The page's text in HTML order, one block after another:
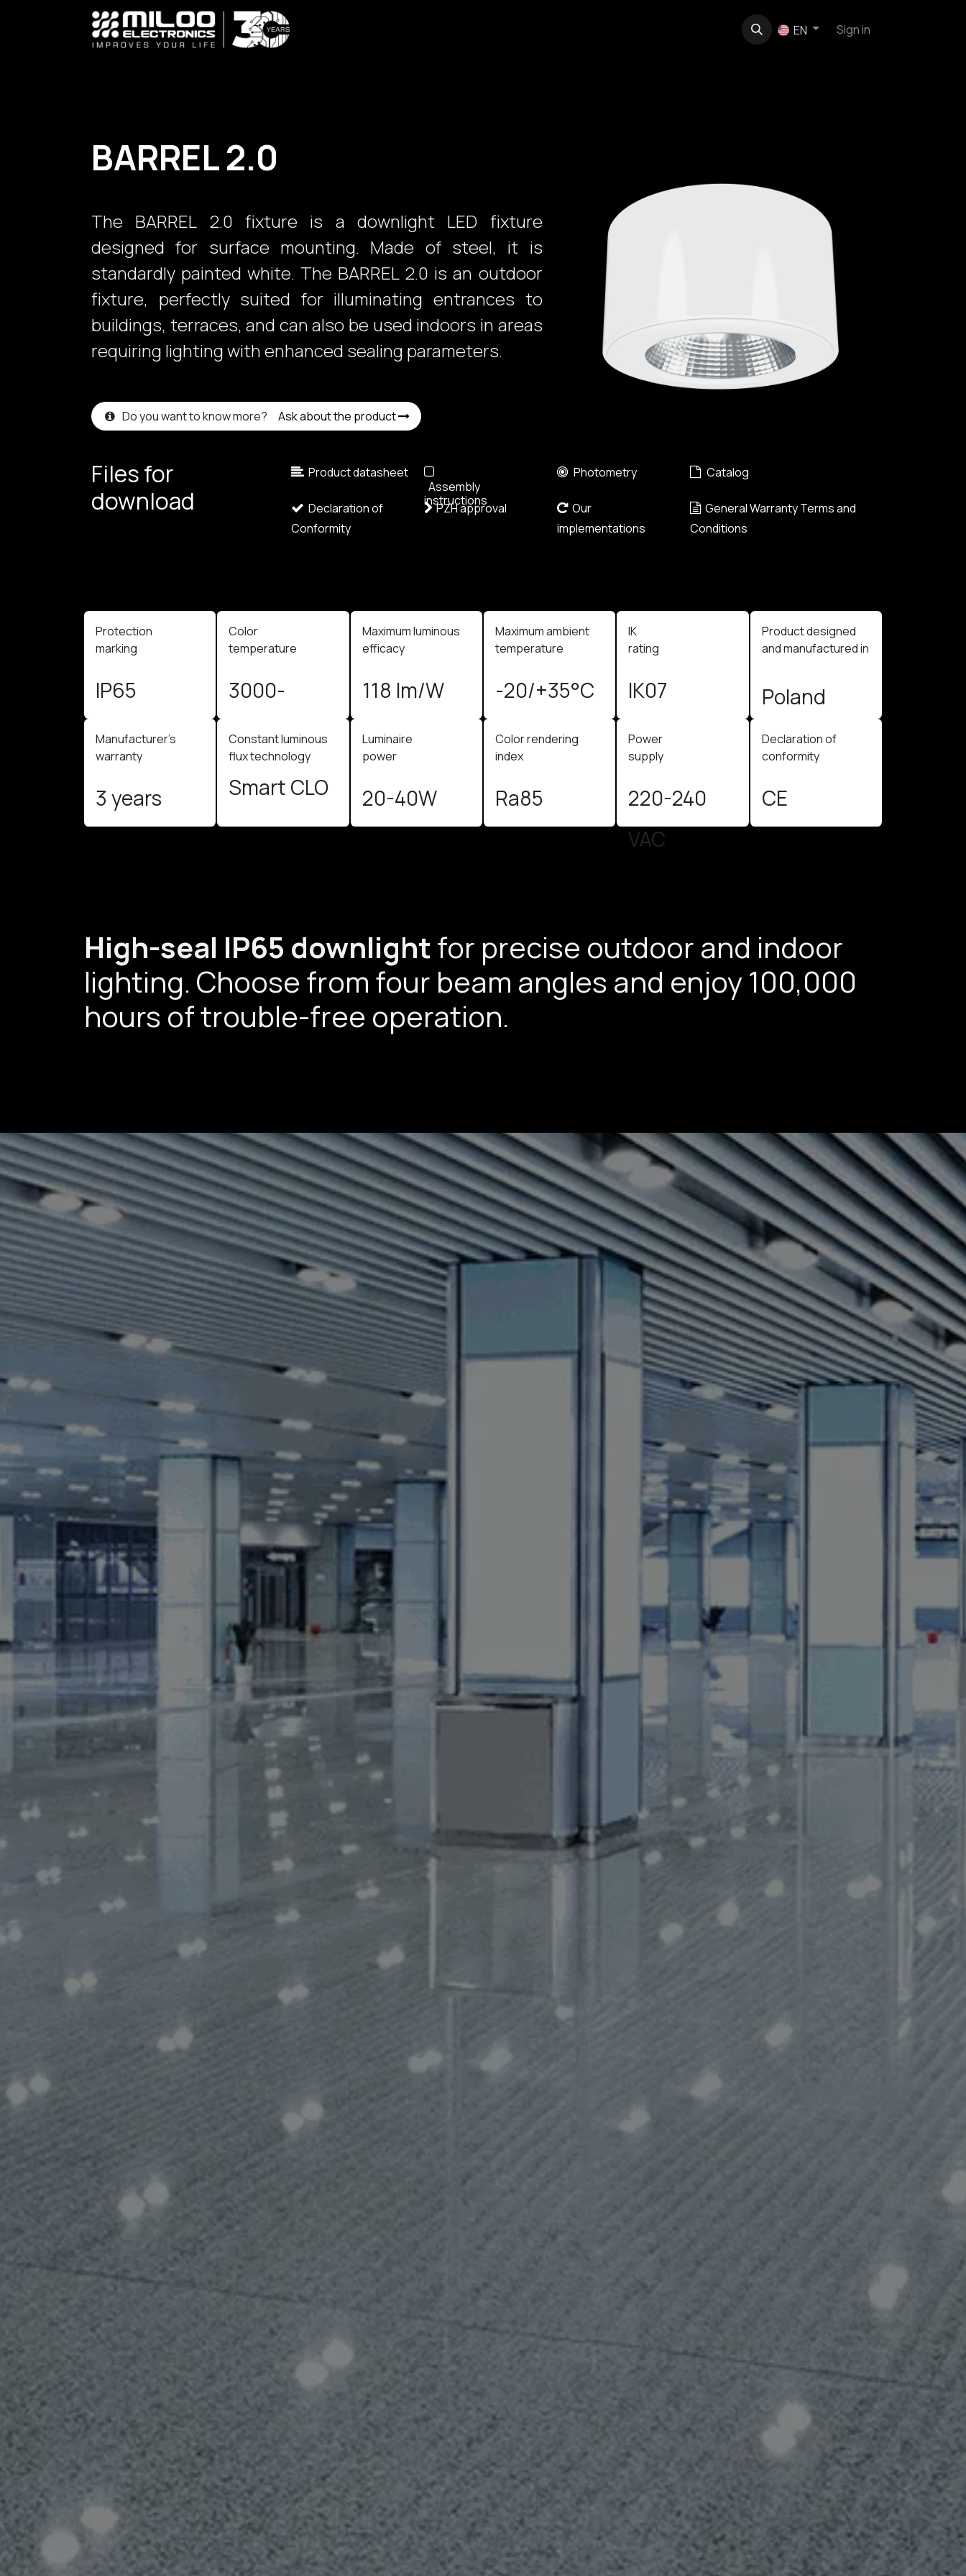
Contact EN Sign in
The BARREL 2.0 fixture is a downlight LED fixture
designed for surface mounting. Made of steel, it is
standardly painted white. The BARREL 2.0 is an outdoor
fixture, perfectly suited for illuminating entrances to
buildings, terraces, and can also be used indoors in areas
requiring lighting with enhanced sealing parameters.
Do you want to know more? Ask about the product
BARREL 2.0
Files for
download​
Product datasheet
Assembly
instructions
Photometry Catalog
General Warranty Terms and
Conditions
Our
implementations
PZH approval
Declaration of
Conformity
Protection
marking​
IP65
Color
temperature ​
3000-
4000K
Maximum luminous
efficacy
118 lm/W
Maximum ambient
temperature
-20/+35°C
IK
rating
IK07
Product designed
and manufactured in
Poland​
Manufacturer's
warranty
3 years
Constant luminous
flux technology
Smart CLO
Luminaire
power
20-40W
Color rendering
index
Ra85
Power
supply ​
220-240
VAC
Declaration of
conformity
CE
High-seal IP65 downlight for precise outdoor and indoor
lighting. Choose from four beam angles and enjoy 100,000
hours of trouble-free operation.